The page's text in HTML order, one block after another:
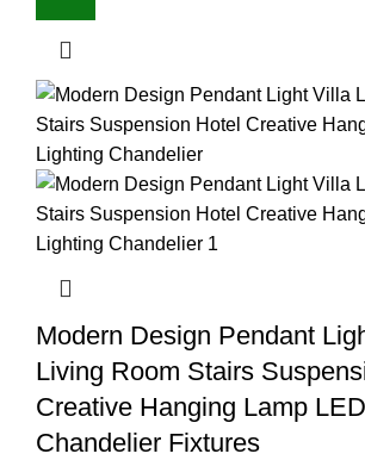
Modern Design Pendant
Living Room Stairs
Creative Hanging Lamp
Chandelier Fixtures